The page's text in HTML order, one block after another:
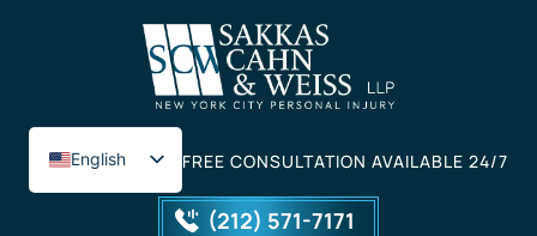
English
Spanish
FREE CONSULTATION AVAILABLE 24/7
(212) 571-7171